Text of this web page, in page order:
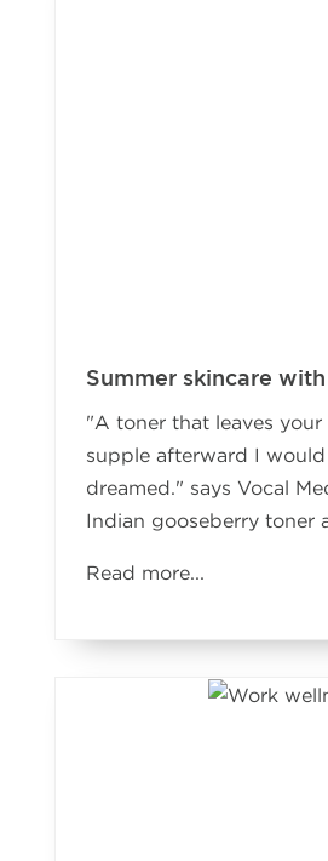
Summer skincare
"A toner that leaves
supple afterward I would
dreamed." says Vocal
Indian gooseberry toner
Read more...